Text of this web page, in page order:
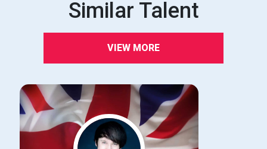
Similar Talent
VIEW MORE